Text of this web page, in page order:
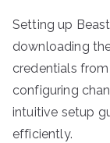
Setting up
downloading
credentials
configuring
intuitive setup
efficiently.